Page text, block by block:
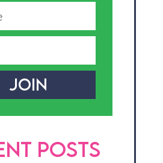
JOIN
POSTS